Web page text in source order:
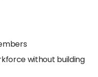
without building